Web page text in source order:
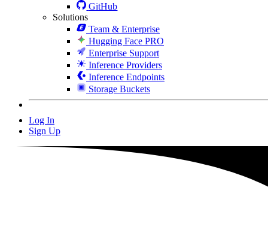
GitHub
Solutions
Team & Enterprise
Hugging Face PRO
Enterprise Support
Inference Providers
Inference Endpoints
Storage Buckets
Log In
Sign Up